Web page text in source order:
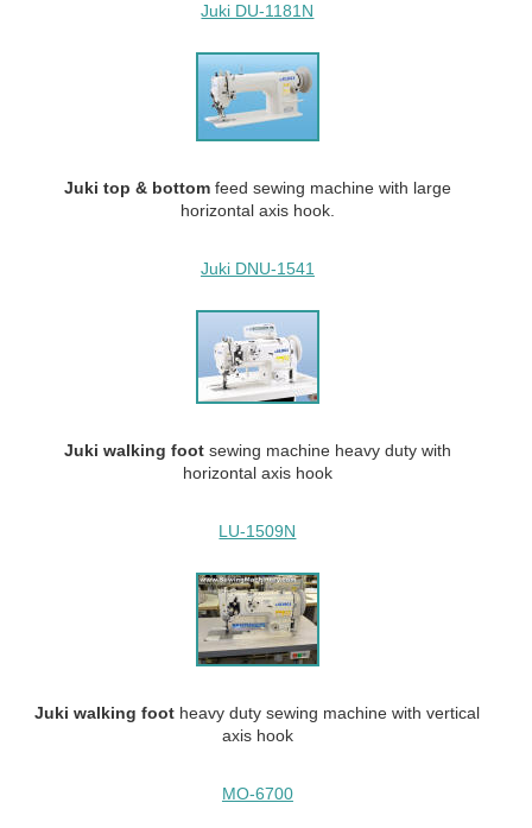
Juki DU-1181N
Juki top & bottom feed sewing machine with large
horizontal axis hook.
Juki DNU-1541
Juki walking foot sewing machine heavy duty with
horizontal axis hook
LU-1509N
Juki walking foot heavy duty sewing machine with vertical
axis hook
MO-6700